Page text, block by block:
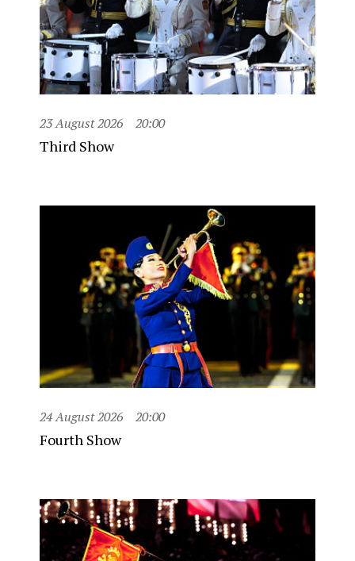
23 August 2026 20:00
Third Show
24 August 2026 20:00
Fourth Show